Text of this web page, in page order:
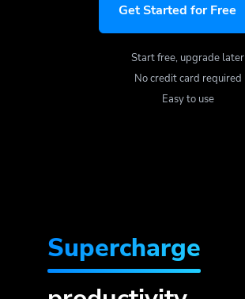
Get Started for Free
Start free, upgrade later
No credit card required
Easy to use
Supercharge